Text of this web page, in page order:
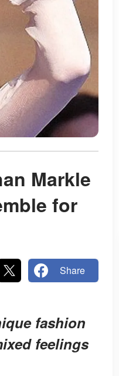
Markle
for
Share
fashion
feelings